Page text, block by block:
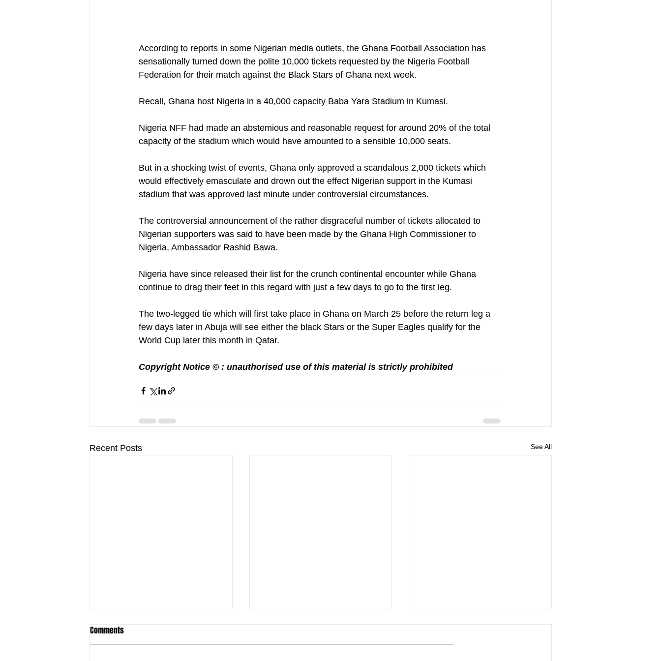
According to reports in some Nigerian media outlets, the Ghana Football Association has
sensationally turned down the polite 10,000 tickets requested by the Nigeria Football
Federation for their match against the Black Stars of Ghana next week.
Recall, Ghana host Nigeria in a 40,000 capacity Baba Yara Stadium in Kumasi.
Nigeria NFF had made an abstemious and reasonable request for around 20% of the total
capacity of the stadium which would have amounted to a sensible 10,000 seats.
But in a shocking twist of events, Ghana only approved a scandalous 2,000 tickets which
would effectively emasculate and drown out the effect Nigerian support in the Kumasi
stadium that was approved last minute under controversial circumstances.
The controversial announcement of the rather disgraceful number of tickets allocated to
Nigerian supporters was said to have been made by the Ghana High Commissioner to
Nigeria, Ambassador Rashid Bawa.
Nigeria have since released their list for the crunch continental encounter while Ghana
continue to drag their feet in this regard with just a few days to go to the first leg.
The two-legged tie which will first take place in Ghana on March 25 before the return leg a
few days later in Abuja will see either the black Stars or the Super Eagles qualify for the
World Cup later this month in Qatar.
Copyright Notice © : unauthorised use of this material is strictly prohibited
Recent Posts See All
Comments